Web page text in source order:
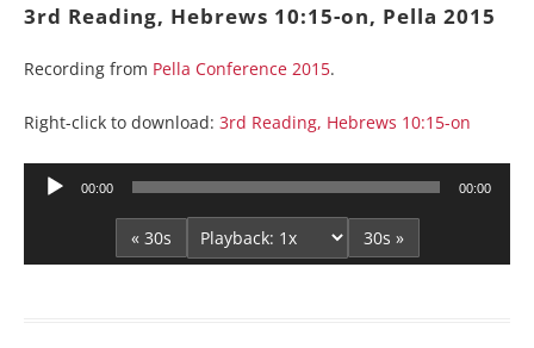
3rd Reading, Hebrews 10:15-on, Pella 2015
Recording from Pella Conference 2015.
Right-click to download: 3rd Reading, Hebrews 10:15-on
Audio
00:00 00:00
« 30s 30s »